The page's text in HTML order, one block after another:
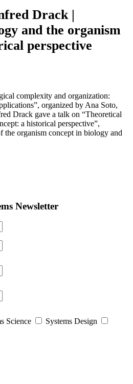
Drack |
and the organism
perspective
complexity and organization:
organized by Ana Soto,
Drack gave a talk on “Theoretical
a historical perspective”,
the organism concept in biology and
Newsletter
Science
Systems Design